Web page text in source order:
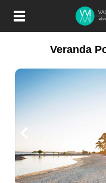
Contenu
Veranda